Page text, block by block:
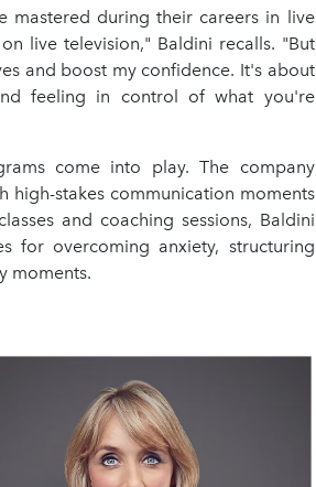
mastered during their careers in live
live television," Baldini recalls. "But
and boost my confidence. It's about
feeling in control of what you're
come into play. The company
high-stakes communication moments
and coaching sessions, Baldini
for overcoming anxiety, structuring
moments.